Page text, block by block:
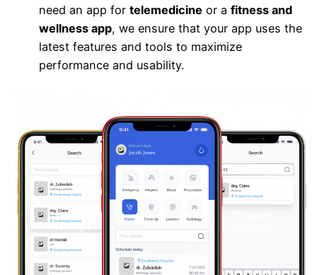
need an app fortelemedicine or afitness and
wellness app, we ensure that your app uses the
latest features and tools to maximize
performance and usability.